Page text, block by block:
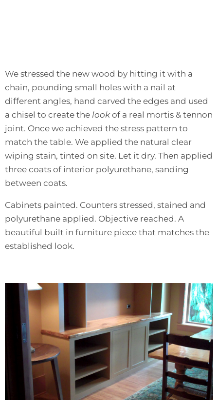
We stressed the new wood by hitting it with a
chain, pounding small holes with a nail at
different angles, hand carved the edges and used
a chisel to create the lookof a real mortis & tennon
joint. Once we achieved the stress pattern to
match the table. We applied the natural clear
wiping stain, tinted on site. Let it dry. Then applied
three coats of interior polyurethane, sanding
between coats.
Cabinets painted. Counters stressed, stained and
polyurethane applied. Objective reached. A
beautiful built in furniture piece that matches the
established look.